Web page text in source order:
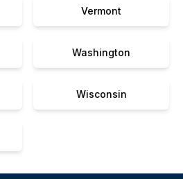
Vermont
Washington
Wisconsin